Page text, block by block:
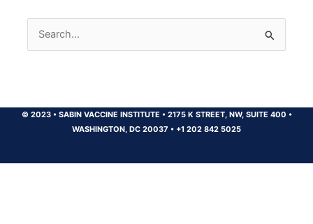
Search
for:
© 2023 •SABIN VACCINE INSTITUTE •2175 K STREET, NW, SUITE 400 •
WASHINGTON, DC 20037 • +1 202 842 5025